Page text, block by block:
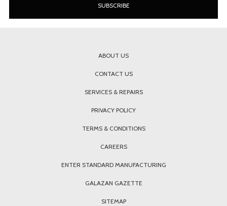
ABOUT US
CONTACT US
SERVICES & REPAIRS
PRIVACY POLICY
TERMS & CONDITIONS
CAREERS
ENTER STANDARD MANUFACTURING
GALAZAN GAZETTE
SITEMAP